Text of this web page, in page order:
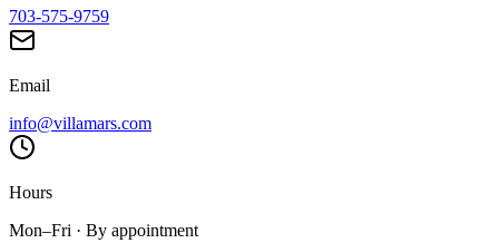
703-575-9759
Email
info@villamars.com
Hours
Mon–Fri · By appointment